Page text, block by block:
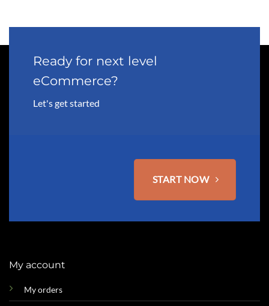
variants.
options
may
be
on
Ready for next level
eCommerce?
Let's get started
START NOW
My account
My orders